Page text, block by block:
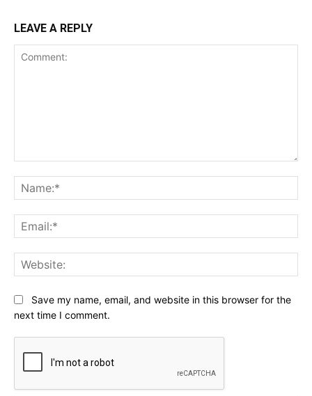
LEAVE A REPLY
Save my name, email, and website in this browser for the
next time I comment.